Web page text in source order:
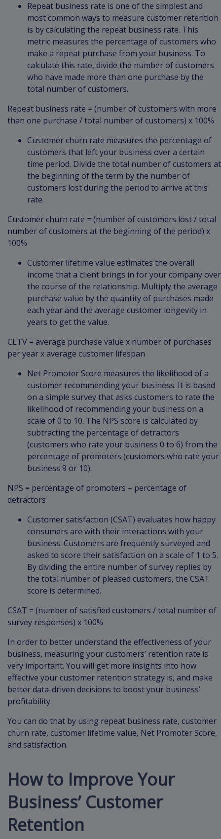
Repeat business rate is one of the simplest and
most common ways to measure customer retention
is by calculating the repeat business rate. This
metric measures the percentage of customers who
make a repeat purchase from your business. To
calculate this rate, divide the number of customers
who have made more than one purchase by the
total number of customers.
Repeat business rate = (number of customers with more
than one purchase / total number of customers) x 100%
Customer churn rate measures the percentage of
customers that left your business over a certain
time period. Divide the total number of customers at
the beginning of the term by the number of
customers lost during the period to arrive at this
rate.
Customer churn rate = (number of customers lost / total
number of customers at the beginning of the period) x
100%
Customer lifetime value estimates the overall
income that a client brings in for your company over
the course of the relationship. Multiply the average
purchase value by the quantity of purchases made
each year and the average customer longevity in
years to get the value.
CLTV = average purchase value x number of purchases
per year x average customer lifespan
Net Promoter Score measures the likelihood of a
customer recommending your business. It is based
on a simple survey that asks customers to rate the
likelihood of recommending your business on a
scale of 0 to 10. The NPS score is calculated by
subtracting the percentage of detractors
(customers who rate your business 0 to 6) from the
percentage of promoters (customers who rate your
business 9 or 10).
NPS = percentage of promoters – percentage of
detractors
Customer satisfaction (CSAT) evaluates how happy
consumers are with their interactions with your
business. Customers are frequently surveyed and
asked to score their satisfaction on a scale of 1 to 5.
By dividing the entire number of survey replies by
the total number of pleased customers, the CSAT
score is determined.
CSAT = (number of satisfied customers / total number of
survey responses) x 100%
In order to better understand the effectiveness of your
business, measuring your customers’ retention rate is
very important. You will get more insights into how
effective your customer retention strategy is, and make
better data-driven decisions to boost your business’
profitability.
You can do that by using repeat business rate, customer
churn rate, customer lifetime value, Net Promoter Score,
and satisfaction.
How to Improve Your
Business’ Customer
Retention